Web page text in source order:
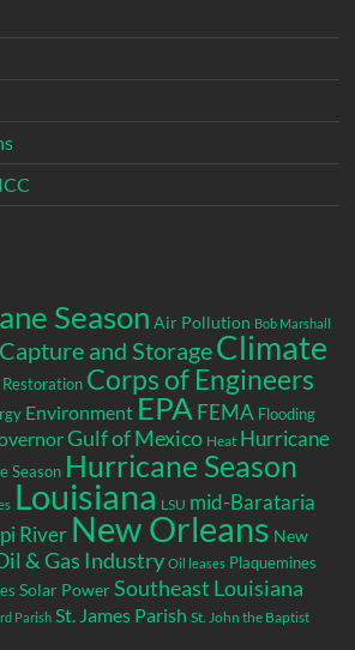
Season Air Pollution Bob Marshall
and StorageClimate
Corps of Engineers
Environment EPA FEMA Flooding
Gulf of Mexico Heat Hurricane
Season Hurricane Season
Louisiana LSU mid-Barataria
River New Orleans New
& Gas Industry Oil leases Plaquemines
Solar Power Southeast Louisiana
Parish St. James Parish St. John the Baptist